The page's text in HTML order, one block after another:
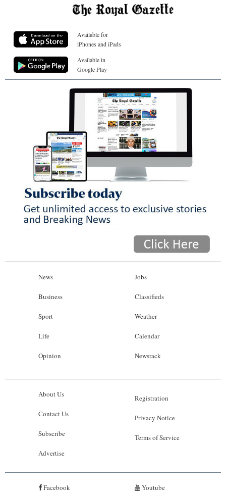
Available for
iPhones and iPads
Available in
Google Play
News
Business
Sport
Life
Opinion
Jobs
Classifieds
Weather
Calendar
Newsrack
About Us
Contact Us
Subscribe
Advertise
Registration
Privacy Notice
Terms of Service
Facebook Youtube